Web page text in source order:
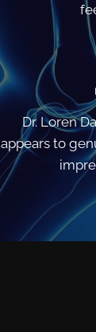
Dr. Loren
appears to